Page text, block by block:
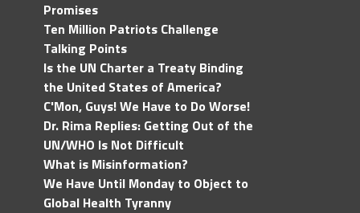
Promises
Ten Million Patriots Challenge
Talking Points
Is the UN Charter a Treaty Binding
the United States of America?
C'Mon, Guys! We Have to Do Worse!
Dr. Rima Replies: Getting Out of the
UN/WHO Is Not Difficult
What is Misinformation?
We Have Until Monday to Object to
Global Health Tyranny